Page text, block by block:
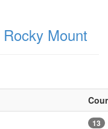
Mount
13